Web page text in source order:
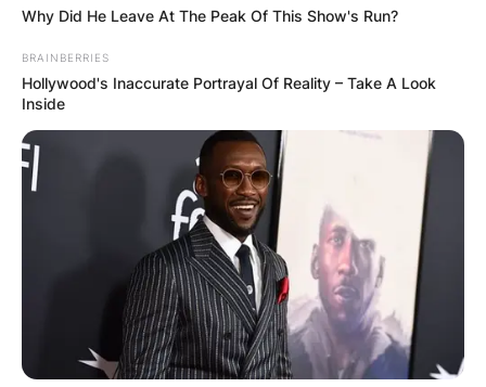
Why Did He Leave At The Peak Of This Show's Run?
BRAINBERRIES
Hollywood's Inaccurate Portrayal Of Reality – Take A Look
Inside